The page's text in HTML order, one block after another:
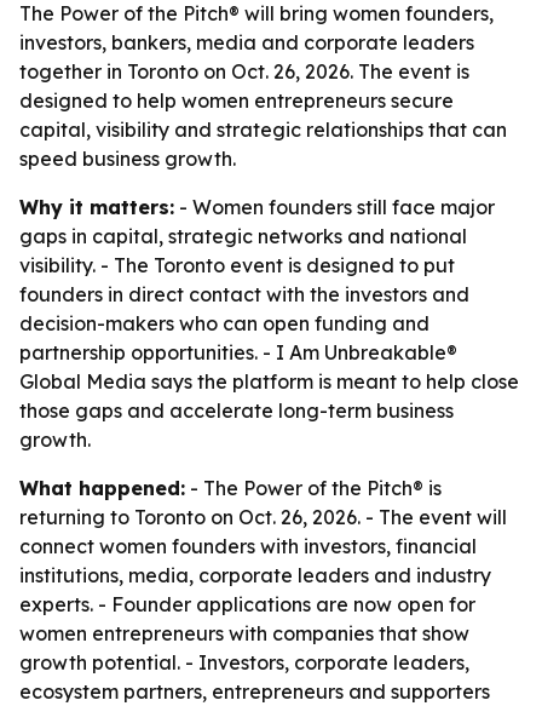
The Power of the Pitch® will bring women founders,
investors, bankers, media and corporate leaders
together in Toronto on Oct. 26, 2026. The event is
designed to help women entrepreneurs secure
capital, visibility and strategic relationships that can
speed business growth.
Why it matters: - Women founders still face major
gaps in capital, strategic networks and national
visibility. - The Toronto event is designed to put
founders in direct contact with the investors and
decision-makers who can open funding and
partnership opportunities. - I Am Unbreakable®
Global Media says the platform is meant to help close
those gaps and accelerate long-term business
growth.
What happened: - The Power of the Pitch® is
returning to Toronto on Oct. 26, 2026. - The event will
connect women founders with investors, financial
institutions, media, corporate leaders and industry
experts. - Founder applications are now open for
women entrepreneurs with companies that show
growth potential. - Investors, corporate leaders,
ecosystem partners, entrepreneurs and supporters